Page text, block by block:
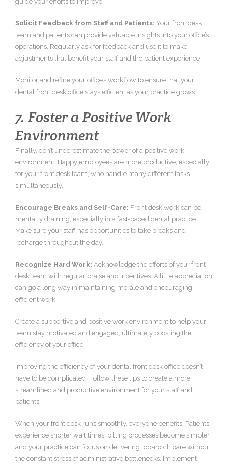
Solicit Feedback from Staff and Patients: Your front desk
team and patients can provide valuable insights into your office’s
operations. Regularly ask for feedback and use it to make
adjustments that benefit your staff and the patient experience.
Monitor and refine your office’s workflow to ensure that your
dental front desk office stays efficient as your practice grows.
7. Foster a Positive Work
Environment
Finally, don’t underestimate the power of a positive work
environment. Happy employees are more productive, especially
for your front desk team, who handle many different tasks
simultaneously.
Encourage Breaks and Self-Care: Front desk work can be
mentally draining, especially in a fast-paced dental practice.
Make sure your staff has opportunities to take breaks and
recharge throughout the day.
Recognize Hard Work: Acknowledge the efforts of your front
desk team with regular praise and incentives. A little appreciation
can go a long way in maintaining morale and encouraging
efficient work.
Create a supportive and positive work environment to help your
team stay motivated and engaged, ultimately boosting the
efficiency of your office.
Improving the efficiency of your dental front desk office doesn’t
have to be complicated. Follow these tips to create a more
streamlined and productive environment for your staff and
patients.
When your front desk runs smoothly, everyone benefits. Patients
experience shorter wait times, billing processes become simpler,
and your practice can focus on delivering top-notch care without
the constant stress of administrative bottlenecks. Implement